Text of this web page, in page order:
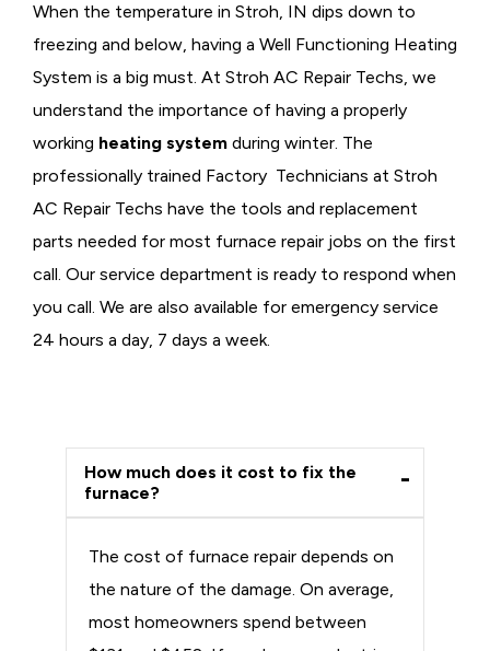
When the temperature in Stroh, IN dips down to
freezing and below, having a Well Functioning Heating
System is a big must. At Stroh AC Repair Techs, we
understand the importance of having a properly
working heating system during winter. The
professionally trained Factory Technicians at Stroh
AC Repair Techs have the tools and replacement
parts needed for most furnace repair jobs on the first
call. Our service department is ready to respond when
you call. We are also available for emergency service
24 hours a day, 7 days a week.
How much does it cost to fix the
furnace?
The cost of furnace repair depends on
the nature of the damage. On average,
most homeowners spend between